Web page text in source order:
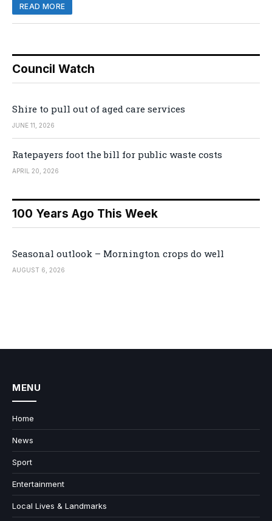
READ MORE
Council Watch
Shire to pull out of aged care services
JUNE 11, 2026
Ratepayers foot the bill for public waste costs
APRIL 20, 2026
100 Years Ago This Week
Seasonal outlook – Mornington crops do well
AUGUST 6, 2026
MENU
Home
News
Sport
Entertainment
Local Lives & Landmarks